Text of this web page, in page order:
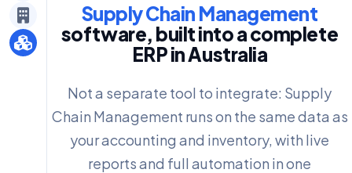
Supply Chain Management
software, built into a complete
ERP in Australia
Not a separate tool to integrate: Supply
Chain Management runs on the same data as
your accounting and inventory, with live
reports and full automation in one